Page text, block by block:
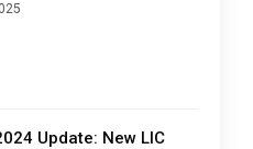
Update: New LIC